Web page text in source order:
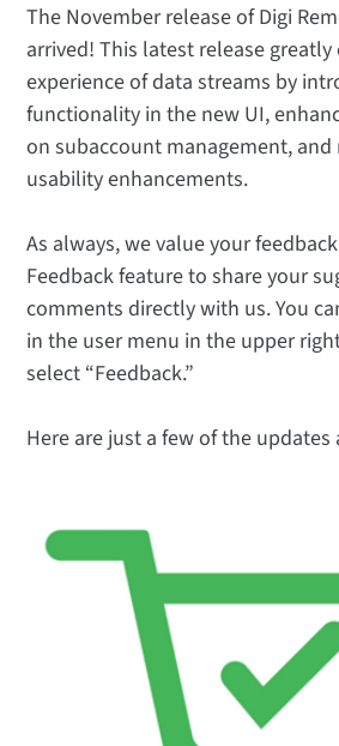
The November release of Digi
arrived! This latest release
experience of data streams by
functionality in the new UI,
on subaccount management,
usability enhancements.
As always, we value your
Feedback feature to share your
comments directly with us. You
in the user menu in the upper
select “Feedback.”
Here are just a few of the